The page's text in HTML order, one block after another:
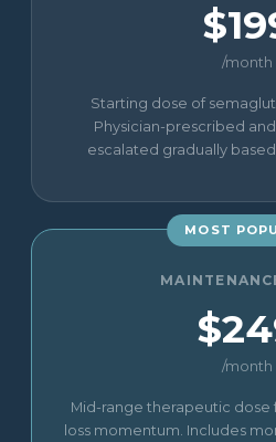
/month
Starting dose of
Physician-prescribed
escalated gradually
MOST
/month
Mid-range therapeutic
loss momentum. Includes